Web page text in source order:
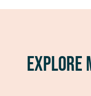
Explore